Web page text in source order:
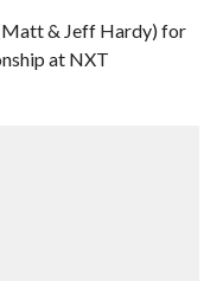
& Jeff Hardy) for
at NXT